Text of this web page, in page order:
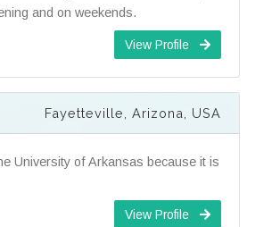
and on weekends.
View Profile
Fayetteville, Arizona, USA
University of Arkansas because it is
View Profile